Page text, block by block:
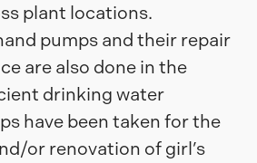
plant locations.
pumps and their repair
are also done in the
drinking water
have been taken for the
or renovation of girl’s